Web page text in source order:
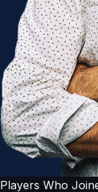
Players Who